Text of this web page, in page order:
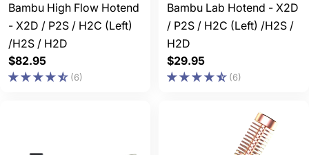
Bambu High Flow Hotend
- X2D / P2S / H2C (Left)
/H2S / H2D
Regular
price
$82.95
(6)
Bambu Lab Hotend - X2D
/ P2S / H2C (Left) /H2S /
H2D
Regular
price
$29.95
(6)